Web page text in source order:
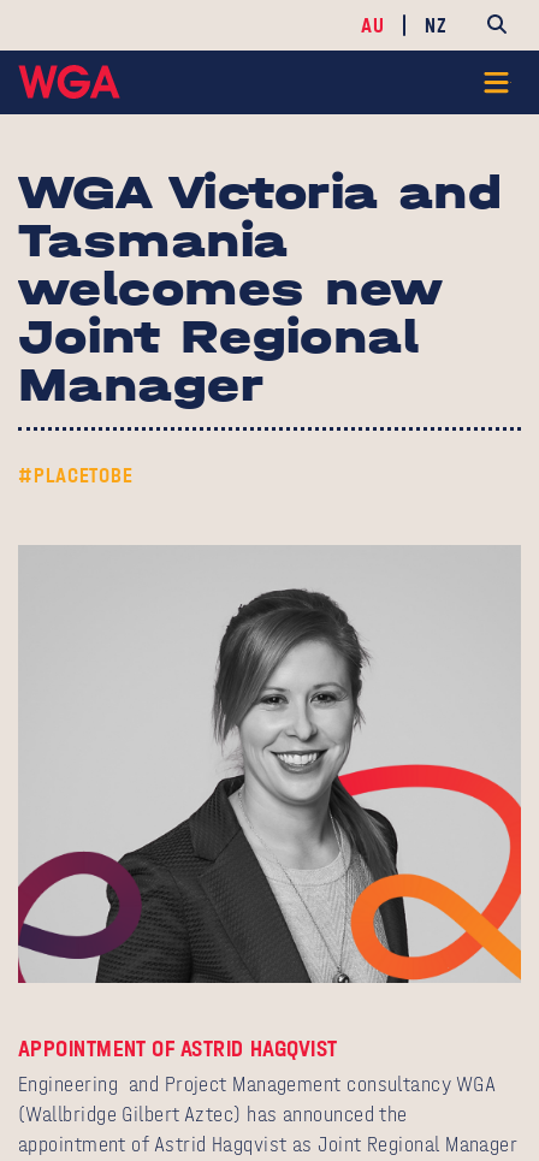
AU NZ
WGA Victoria and
Tasmania
welcomes new
Joint Regional
Manager
#PLACETOBE
APPOINTMENT OF ASTRID HAGQVIST
Engineering and Project Management consultancy WGA
(Wallbridge Gilbert Aztec) has announced the
appointment of Astrid Hagqvist as Joint Regional Manager